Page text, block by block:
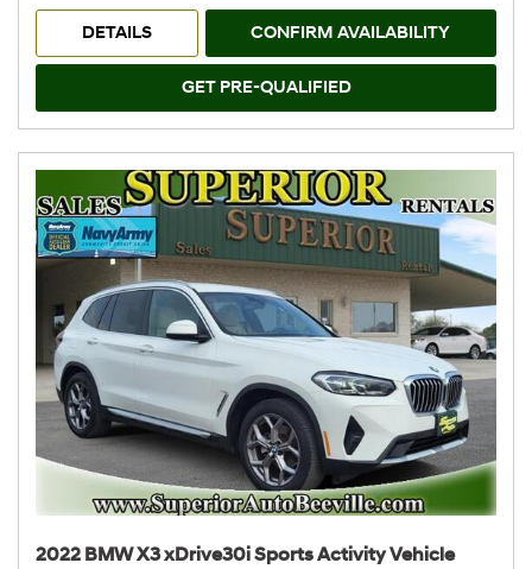
DETAILS CONFIRM AVAILABILITY
GET PRE-QUALIFIED
2022 BMW X3 xDrive30i Sports Activity Vehicle